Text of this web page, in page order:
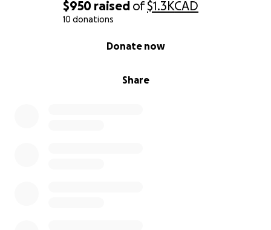
$950 raised of$1.3KCAD
10 donations
Share
Donate now